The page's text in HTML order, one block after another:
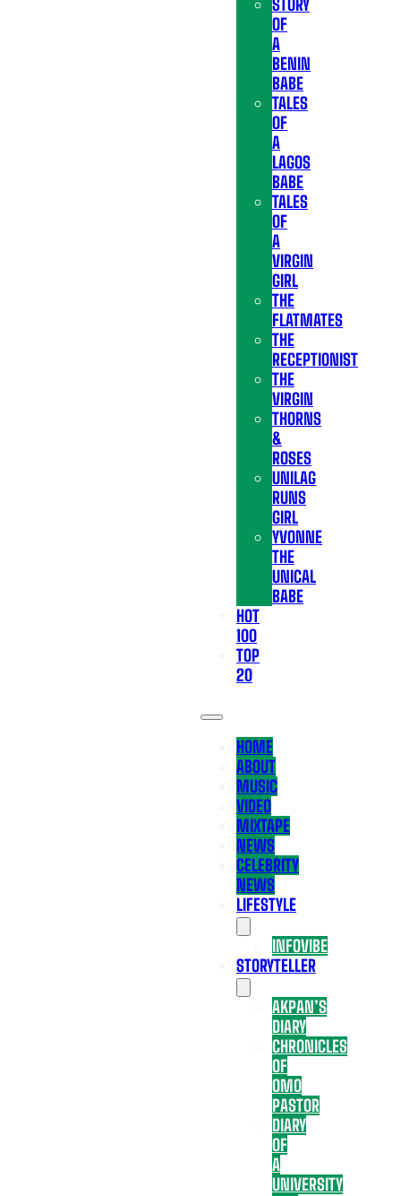
STORY
OF
A
BENIN
BABE
TALES
OF
A
LAGOS
BABE
TALES
OF
A
VIRGIN
GIRL
THE
FLATMATES
THE
RECEPTIONIST
THE
VIRGIN
THORNS
&
ROSES
UNILAG
RUNS
GIRL
YVONNE
THE
UNICAL
BABE
HOT
100
TOP
20
HOME
ABOUT
MUSIC
VIDEO
MIXTAPE
NEWS
CELEBRITY
NEWS
LIFESTYLE
INFOVIBE
STORYTELLER
AKPAN’S
DIARY
CHRONICLES
OF
OMO
PASTOR
DIARY
OF
A
UNIVERSITY